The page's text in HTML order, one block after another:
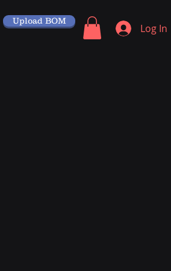
Upload BOM
Log In